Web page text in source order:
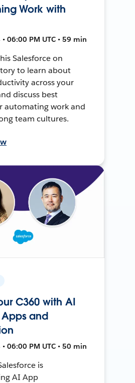
Work with
06:00 PM UTC • 59 min
Salesforce on
to learn about
across your
discuss best
automating work and
team cultures.
C360 with AI
and
06:00 PM UTC • 50 min
is
AI App